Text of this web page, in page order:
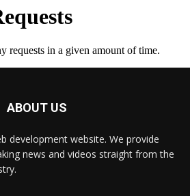
ABOUT US
development website. We provide
news and videos straight from the